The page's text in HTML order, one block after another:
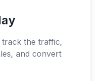
track the traffic,
and convert